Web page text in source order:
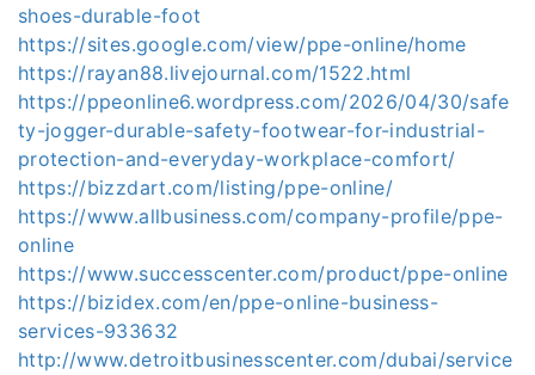
shoes-durable-foot
https://sites.google.com/view/ppe-online/home
https://rayan88.livejournal.com/1522.html
https://ppeonline6.wordpress.com/2026/04/30/safe
ty-jogger-durable-safety-footwear-for-industrial-
protection-and-everyday-workplace-comfort/
https://bizzdart.com/listing/ppe-online/
https://www.allbusiness.com/company-profile/ppe-
online
https://www.successcenter.com/product/ppe-online
https://bizidex.com/en/ppe-online-business-
services-933632
http://www.detroitbusinesscenter.com/dubai/service